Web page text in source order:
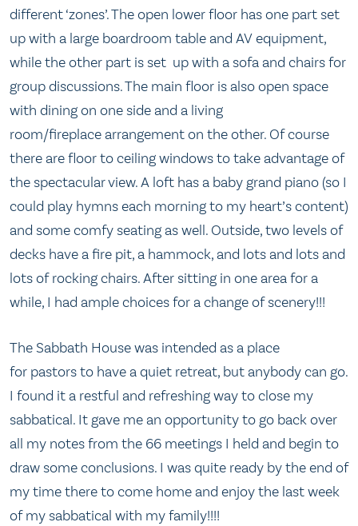
different ‘zones’. The open lower floor has one part set
up with a large boardroom table and AV equipment,
while the other part is set up with a sofa and chairs for
group discussions. The main floor is also open space
with dining on one side and a living
room/fireplace arrangement on the other. Of course
there are floor to ceiling windows to take advantage of
the spectacular view. A loft has a baby grand piano (so I
could play hymns each morning to my heart’s content)
and some comfy seating as well. Outside, two levels of
decks have a fire pit, a hammock, and lots and lots and
lots of rocking chairs. After sitting in one area for a
while, I had ample choices for a change of scenery!!!
The Sabbath House was intended as a place
for pastors to have a quiet retreat, but anybody can go.
I found it a restful and refreshing way to close my
sabbatical. It gave me an opportunity to go back over
all my notes from the 66 meetings I held and begin to
draw some conclusions. I was quite ready by the end of
my time there to come home and enjoy the last week
of my sabbatical with my family!!!!